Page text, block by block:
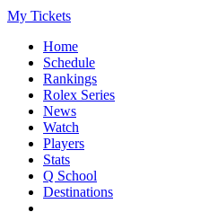
My Tickets
Home
Schedule
Rankings
Rolex Series
News
Watch
Players
Stats
Q School
Destinations